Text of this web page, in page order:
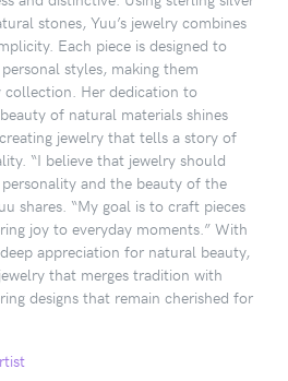
stones, Yuu’s jewelry combines
Each piece is designed to
styles, making them
Her dedication to
of natural materials shines
jewelry that tells a story of
“I believe that jewelry should
and the beauty of the
shares. “My goal is to craft pieces
joy to everyday moments.” With
appreciation for natural beauty,
that merges tradition with
designs that remain cherished for